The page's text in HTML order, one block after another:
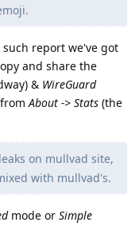
report we've got
and share the
& WireGuard
About -> Stats (the
on mullvad site,
with mullvad's.
mode or Simple